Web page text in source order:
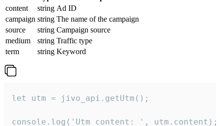
content
string Ad ID
campaign string The name of the campaign
source
string Campaign source
medium
string Traffic type
term
string Keyword
let utm = jivo_api.getUtm();
console.log('Utm content: ', utm.content);